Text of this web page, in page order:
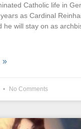
Catholic life in
as Cardinal
he will stay on as
»
No Comments